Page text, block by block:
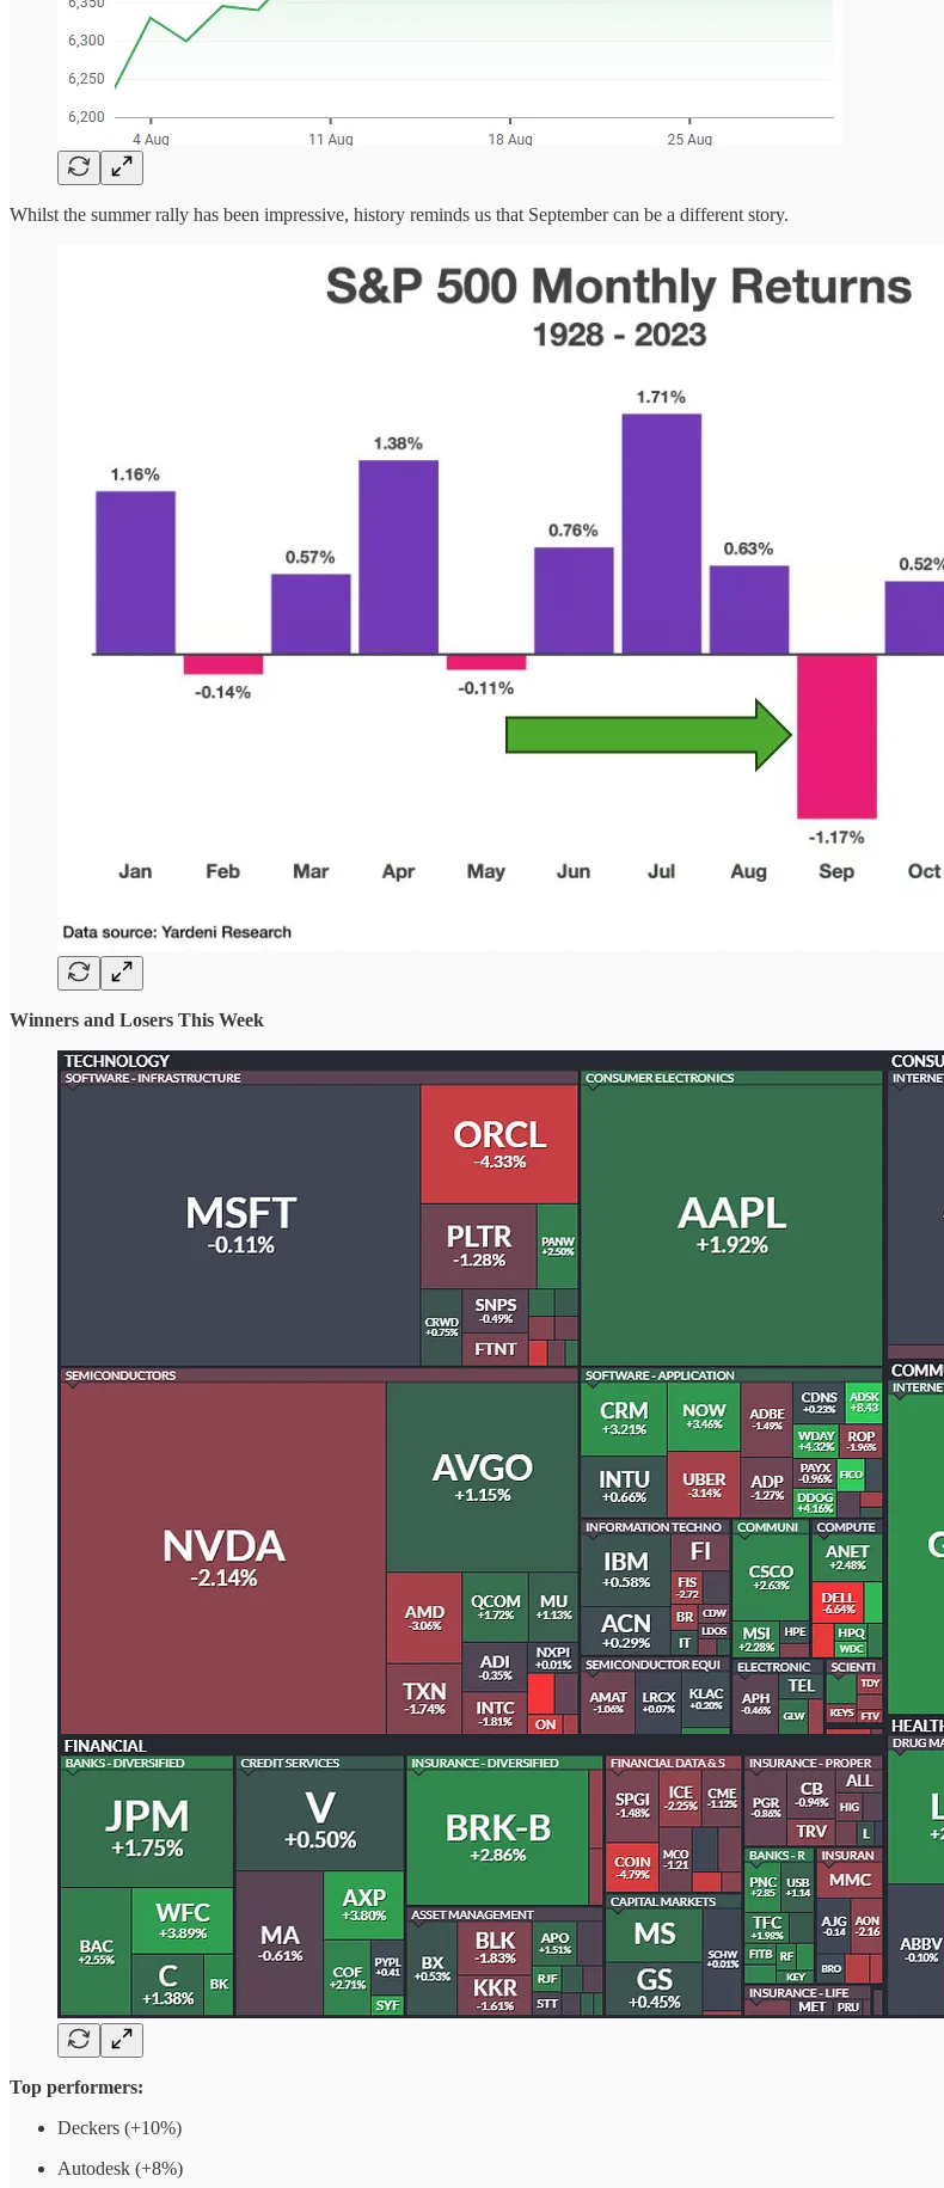
Whilst the summer rally has been impressive, history reminds us that September can be a different story.
Winners and Losers This Week
Top performers:
Deckers (+10%)
Autodesk (+8%)